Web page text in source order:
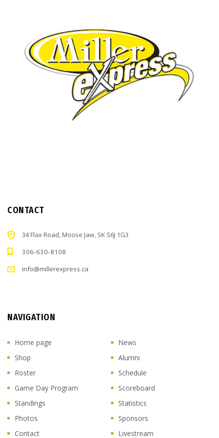
CONTACT
34 Flax Road, Moose Jaw, SK S6J 1G3
306-630-8108
info@millerexpress.ca
NAVIGATION
Home page
News
Shop
Alumni
Roster
Schedule
Game Day Program
Scoreboard
Standings
Statistics
Photos
Sponsors
Contact
Livestream